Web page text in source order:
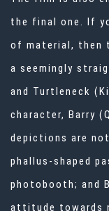
the final one. If
of material, then
a seemingly
and Turtleneck
character, Barry
depictions are
phallus-shaped
photobooth; and
attitude towards